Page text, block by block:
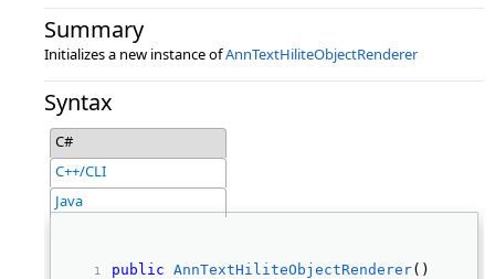
Summary
Initializes a new instance ofAnnTextHiliteObjectRenderer
Syntax
C#
C++/CLI
Java
public AnnTextHiliteObjectRenderer()